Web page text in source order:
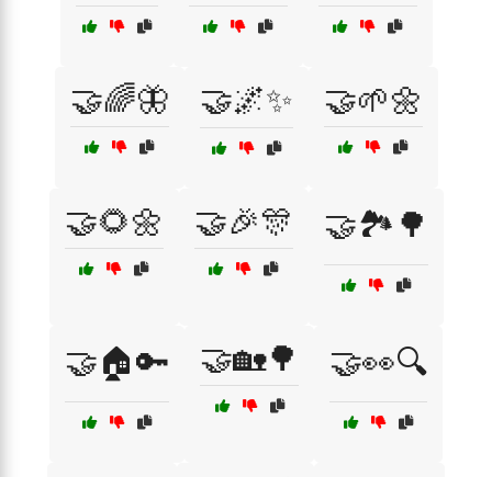
🤝🌈🦋 🤝🌌✨ 🤝🌱🌼
🤝🌻🌼 🤝🎉🎊 🤝🏞️🌳
🤝🏠🔑 🤝🏡🌳 🤝👀🔍